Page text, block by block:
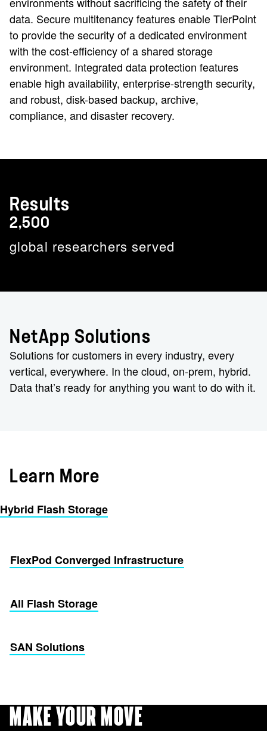
data. Secure multitenancy features enable TierPoint
to provide the security of a dedicated environment
with the cost-efficiency of a shared storage
environment. Integrated data protection features
enable high availability, enterprise-strength security,
and robust, disk-based backup, archive,
compliance, and disaster recovery.
Results
2,500
global researchers served
NetApp Solutions
Solutions for customers in every industry, every
vertical, everywhere. In the cloud, on-prem, hybrid.
Data that’s ready for anything you want to do with it.
Learn More
Hybrid Flash Storage
FlexPod Converged Infrastructure
All Flash Storage
SAN Solutions
MAKE YOUR MOVE